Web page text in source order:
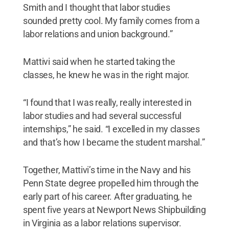
Smith and I thought that labor studies
sounded pretty cool. My family comes from a
labor relations and union background.”
Mattivi said when he started taking the
classes, he knew he was in the right major.
“I found that I was really, really interested in
labor studies and had several successful
internships,” he said. “I excelled in my classes
and that’s how I became the student marshal.”
Together, Mattivi’s time in the Navy and his
Penn State degree propelled him through the
early part of his career. After graduating, he
spent five years at Newport News Shipbuilding
in Virginia as a labor relations supervisor.